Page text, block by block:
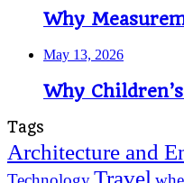
Why
May 13, 2026
Why
Tags
Architecture and